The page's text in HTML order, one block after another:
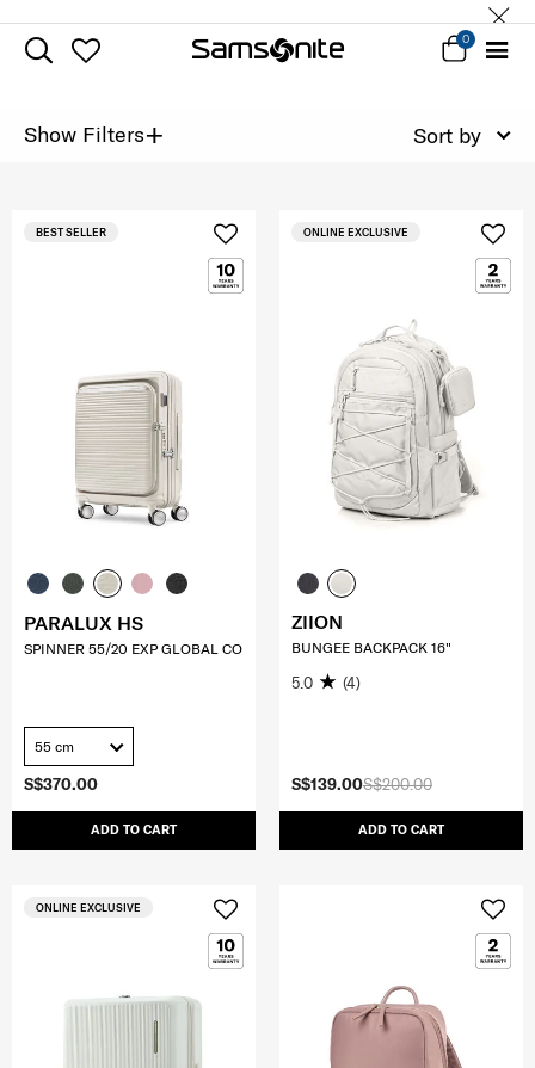
0
Show Filters+ Sort by
S$370.00
ADD TO CART
BEST SELLER
PARALUX HS
SPINNER 55/20 EXP GLOBAL CO
55 cm
S$200.00
S$139.00
ADD TO CART
ONLINE EXCLUSIVE
ZIION
BUNGEE BACKPACK 16"
5.0 (4)
ONLINE EXCLUSIVE